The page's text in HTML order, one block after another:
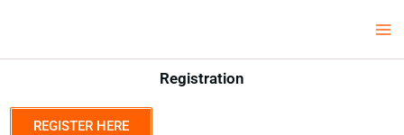
content
Registration
REGISTER HERE